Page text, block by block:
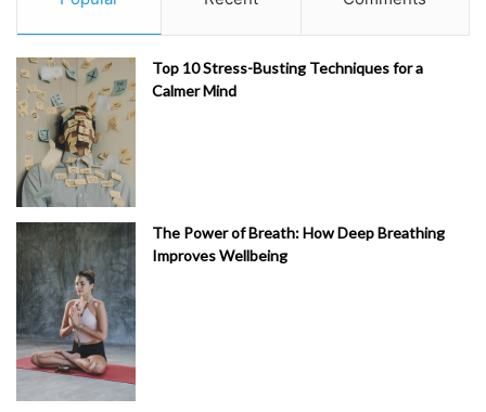
Top 10 Stress-Busting Techniques for a
Calmer Mind
The Power of Breath: How Deep Breathing
Improves Wellbeing